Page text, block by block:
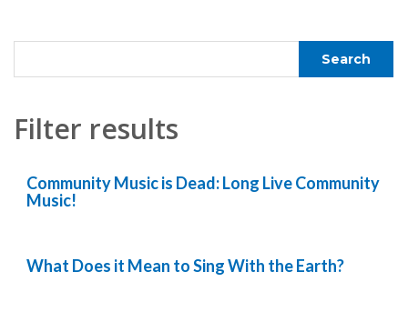
Filter results
Community Music is Dead: Long Live Community
Music!
What Does it Mean to Sing With the Earth?